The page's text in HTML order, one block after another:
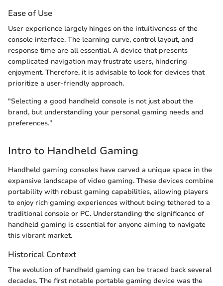
Ease of Use
User experience largely hinges on the intuitiveness of the
console interface. The learning curve, control layout, and
response time are all essential. A device that presents
complicated navigation may frustrate users, hindering
enjoyment. Therefore, it is advisable to look for devices that
prioritize a user-friendly approach.
"Selecting a good handheld console is not just about the
brand, but understanding your personal gaming needs and
preferences."
Intro to Handheld Gaming
Handheld gaming consoles have carved a unique space in the
expansive landscape of video gaming. These devices combine
portability with robust gaming capabilities, allowing players
to enjoy rich gaming experiences without being tethered to a
traditional console or PC. Understanding the significance of
handheld gaming is essential for anyone aiming to navigate
this vibrant market.
Historical Context
The evolution of handheld gaming can be traced back several
decades. The first notable portable gaming device was the